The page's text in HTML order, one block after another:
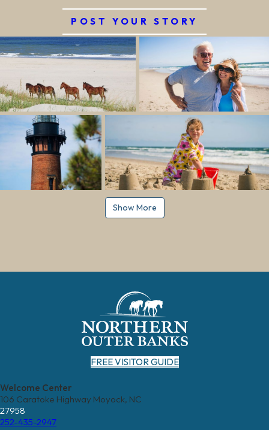
POST YOUR STORY
Show More
FREE VISITOR GUIDE
Welcome Center
106 Caratoke Highway Moyock, NC
27958
252-435-2947